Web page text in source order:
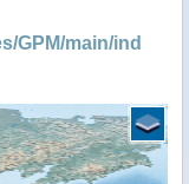
GPM/main/ind